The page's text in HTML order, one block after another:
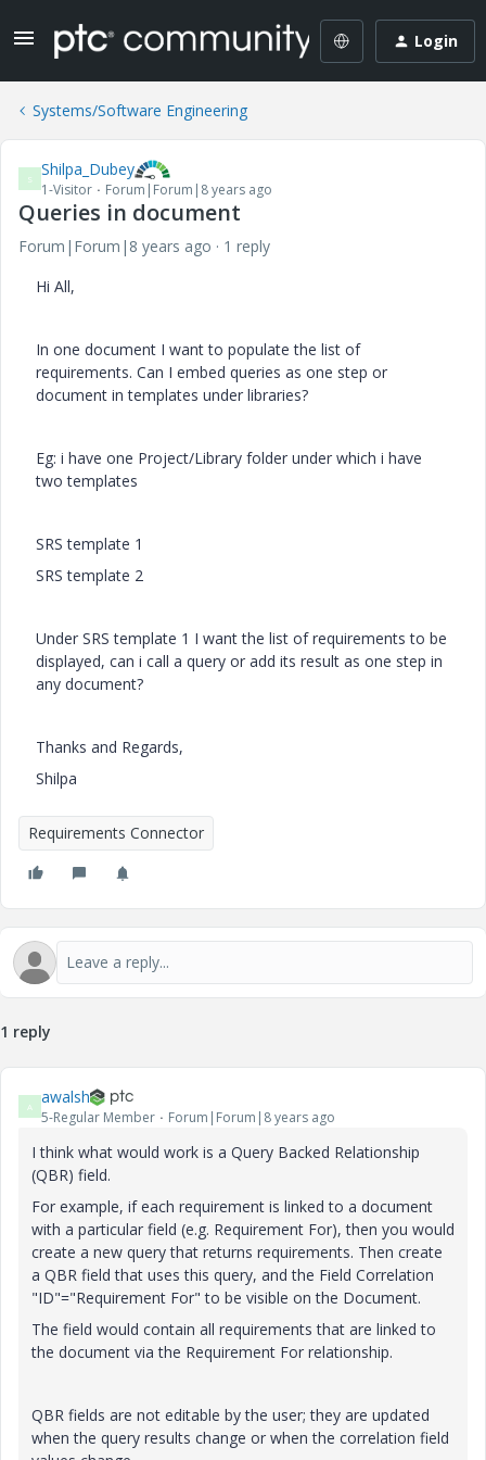
Login
Systems/Software Engineering
S Shilpa_Dubey
1-Visitor Forum|Forum|8 years ago
Queries in document
Forum|Forum|8 years ago
1 reply
Hi All,
In one document I want to populate the list of
requirements. Can I embed queries as one step or
document in templates under libraries?
Eg: i have one Project/Library folder under which i have
two templates
SRS template 1
SRS template 2
Under SRS template 1 I want the list of requirements to be
displayed, can i call a query or add its result as one step in
any document?
Thanks and Regards,
Shilpa
Requirements Connector
1 reply
A awalsh
5-Regular Member Forum|Forum|8 years ago
I think what would work is a Query Backed Relationship
(QBR) field.
For example, if each requirement is linked to a document
with a particular field (e.g. Requirement For), then you would
create a new query that returns requirements. Then create
a QBR field that uses this query, and the Field Correlation
"ID"="Requirement For" to be visible on the Document.
The field would contain all requirements that are linked to
the document via the Requirement For relationship.
QBR fields are not editable by the user; they are updated
when the query results change or when the correlation field